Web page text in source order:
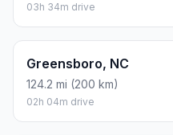
03h 34m drive
Greensboro, NC
124.2 mi (200 km)
02h 04m drive